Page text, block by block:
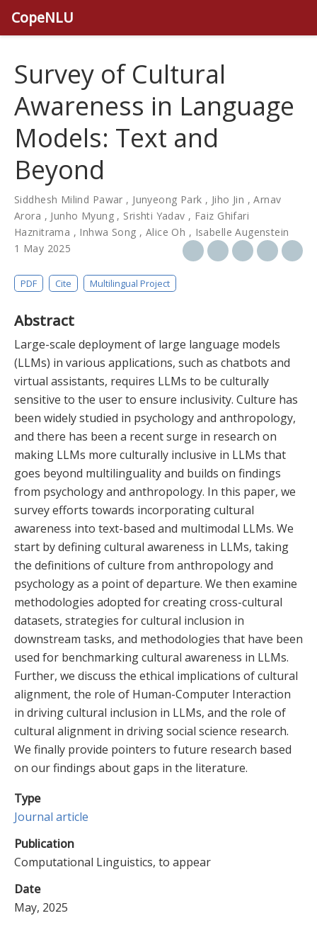
CopeNLU
Survey of Cultural
Awareness in Language
Models: Text and
Beyond
Siddhesh Milind Pawar , Junyeong Park , Jiho Jin ,Arnav
Arora , Junho Myung , Srishti Yadav , Faiz Ghifari
Haznitrama , Inhwa Song , Alice Oh , Isabelle Augenstein
1 May 2025
PDF Cite Multilingual Project
Abstract
Large-scale deployment of large language models
(LLMs) in various applications, such as chatbots and
virtual assistants, requires LLMs to be culturally
sensitive to the user to ensure inclusivity. Culture has
been widely studied in psychology and anthropology,
and there has been a recent surge in research on
making LLMs more culturally inclusive in LLMs that
goes beyond multilinguality and builds on findings
from psychology and anthropology. In this paper, we
survey efforts towards incorporating cultural
awareness into text-based and multimodal LLMs. We
start by defining cultural awareness in LLMs, taking
the definitions of culture from anthropology and
psychology as a point of departure. We then examine
methodologies adopted for creating cross-cultural
datasets, strategies for cultural inclusion in
downstream tasks, and methodologies that have been
used for benchmarking cultural awareness in LLMs.
Further, we discuss the ethical implications of cultural
alignment, the role of Human-Computer Interaction
in driving cultural inclusion in LLMs, and the role of
cultural alignment in driving social science research.
We finally provide pointers to future research based
on our findings about gaps in the literature.
Type
Journal article
Publication
Computational Linguistics, to appear
Date
May, 2025